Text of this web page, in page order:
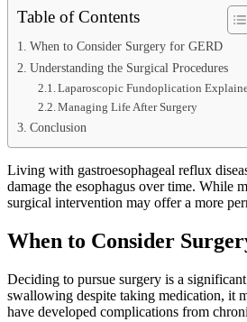
Table of Contents
When to Consider Surgery for GERD
Understanding the Surgical Procedures
Laparoscopic Fundoplication
Managing Life After Surgery
Conclusion
Living with gastroesophageal reflux
damage the esophagus over time. While
surgical intervention may offer a more
When to Consider
Deciding to pursue surgery is a
swallowing despite taking medication, it
have developed complications from